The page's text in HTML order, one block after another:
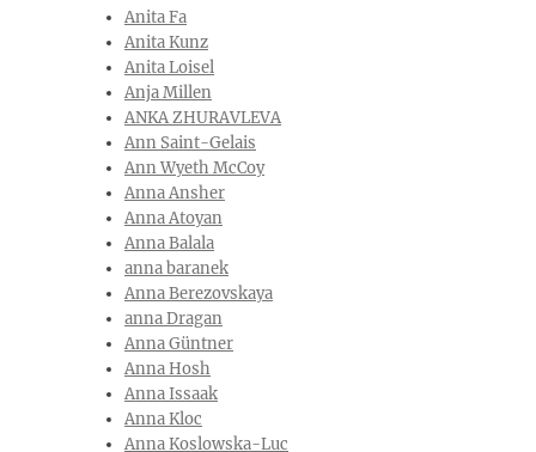
Anita Fa
Anita Kunz
Anita Loisel
Anja Millen
ANKA ZHURAVLEVA
Ann Saint-Gelais
Ann Wyeth McCoy
Anna Ansher
Anna Atoyan
Anna Balala
anna baranek
Anna Berezovskaya
anna Dragan
Anna Güntner
Anna Hosh
Anna Issaak
Anna Kloc
Anna Koslowska-Luc